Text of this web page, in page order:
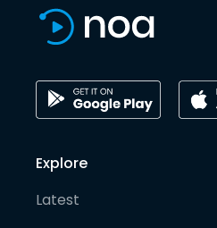
Explore
Latest